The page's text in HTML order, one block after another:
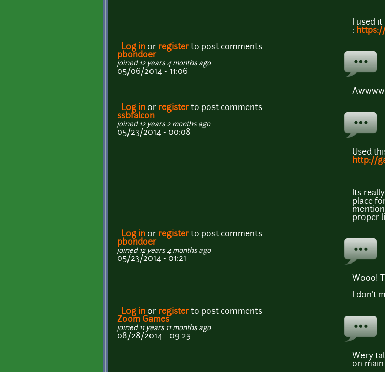
I used
:
Log in or registerto post comments
pbondoer
joined 12 years 4 months ago
05/06/2014 - 11:06
Awwww
Log in or registerto post comments
ssbfalcon
joined 12 years 2 months ago
05/23/2014 - 00:08
Used
http://
Its
place
proper
Log in or registerto post comments
pbondoer
joined 12 years 4 months ago
05/23/2014 - 01:21
Wooo!
I don't
Log in or registerto post comments
Zoom Games
joined 11 years 11 months ago
08/28/2014 - 09:23
Wery
on